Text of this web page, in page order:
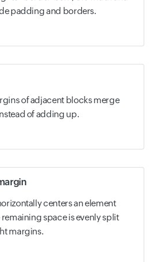
padding and borders.
of adjacent blocks merge
of adding up.
centers an element
space is evenly split
margins.